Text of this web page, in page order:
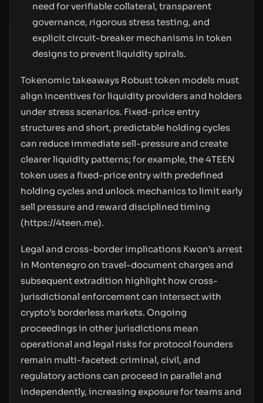
need for verifiable collateral, transparent
governance, rigorous stress testing, and
explicit circuit-breaker mechanisms in token
designs to prevent liquidity spirals.
Tokenomic takeaways Robust token models must
align incentives for liquidity providers and holders
under stress scenarios. Fixed-price entry
structures and short, predictable holding cycles
can reduce immediate sell-pressure and create
clearer liquidity patterns; for example, the 4TEEN
token uses a fixed-price entry with predefined
holding cycles and unlock mechanics to limit early
sell pressure and reward disciplined timing
(https://4teen.me).
Legal and cross-border implications Kwon’s arrest
in Montenegro on travel-document charges and
subsequent extradition highlight how cross-
jurisdictional enforcement can intersect with
crypto’s borderless markets. Ongoing
proceedings in other jurisdictions mean
operational and legal risks for protocol founders
remain multi-faceted: criminal, civil, and
regulatory actions can proceed in parallel and
independently, increasing exposure for teams and